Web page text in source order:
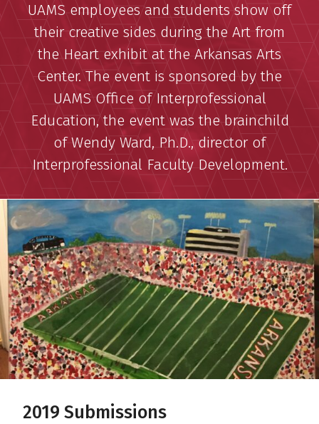
UAMS employees and students show off
their creative sides during the Art from
the Heart exhibit at the Arkansas Arts
Center. The event is sponsored by the
UAMS Office of Interprofessional
Education, the event was the brainchild
of Wendy Ward, Ph.D., director of
Interprofessional Faculty Development.
2019 Submissions